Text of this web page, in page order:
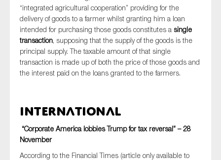
“integrated agricultural cooperation” providing for the
delivery of goods to a farmer whilst granting him a loan
intended for purchasing those goods constitutes a single
transaction, supposing that the supply of the goods is the
principal supply. The taxable amount of that single
transaction is made up of both the price of those goods and
the interest paid on the loans granted to the farmers.
International
“Corporate America lobbies Trump for tax reversal” – 28
November
According to the Financial Times (article only available to